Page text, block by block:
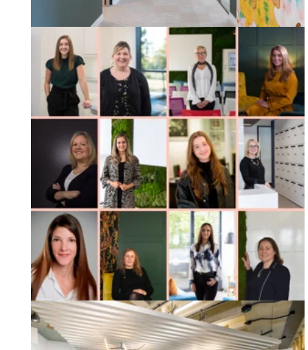
International Womens Day 2023